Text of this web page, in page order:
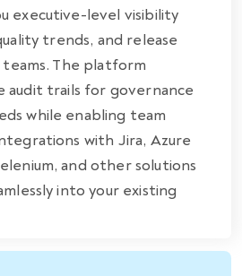
executive-level visibility
trends, and release
teams. The platform
audit trails for governance
while enabling team
with Jira, Azure
and other solutions
into your existing